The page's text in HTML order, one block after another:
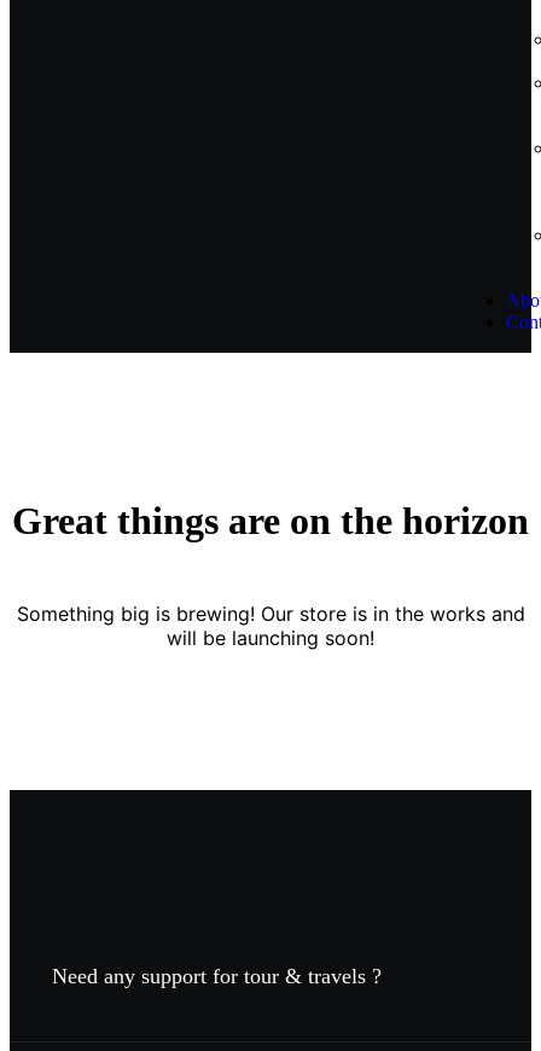
Great things are on the horizon
Something big is brewing! Our store is in the works and
will be launching soon!
Need any support for tour & travels ?